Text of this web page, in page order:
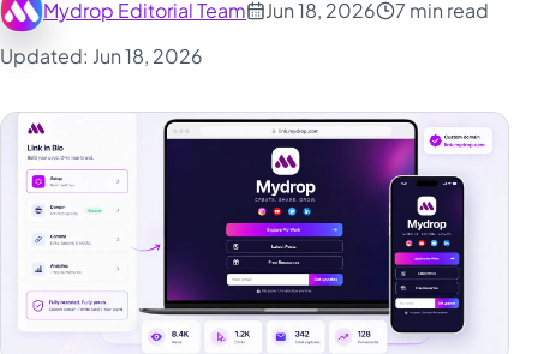
Mydrop Editorial Team
Jun 18, 2026
7 min read
Updated: Jun 18, 2026